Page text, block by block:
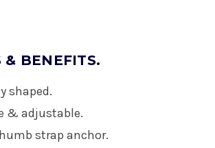
& BENEFITS.
shaped.
& adjustable.
strap anchor.